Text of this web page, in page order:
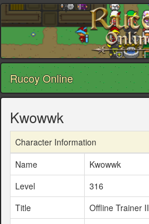
Rucoy Online
Kwowwk
Character Information
Name
Kwowwk
Level
316
Title
Offline Trainer II